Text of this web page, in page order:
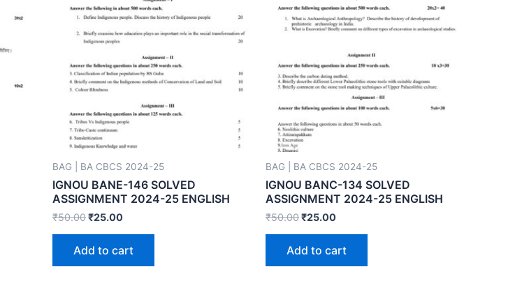
BAG | BA CBCS 2024-25
IGNOU BANE-146 SOLVED
ASSIGNMENT 2024-25 ENGLISH
₹50.00₹25.00
Add to cart
BAG | BA CBCS 2024-25
IGNOU BANC-134 SOLVED
ASSIGNMENT 2024-25 ENGLISH
₹50.00₹25.00
Add to cart